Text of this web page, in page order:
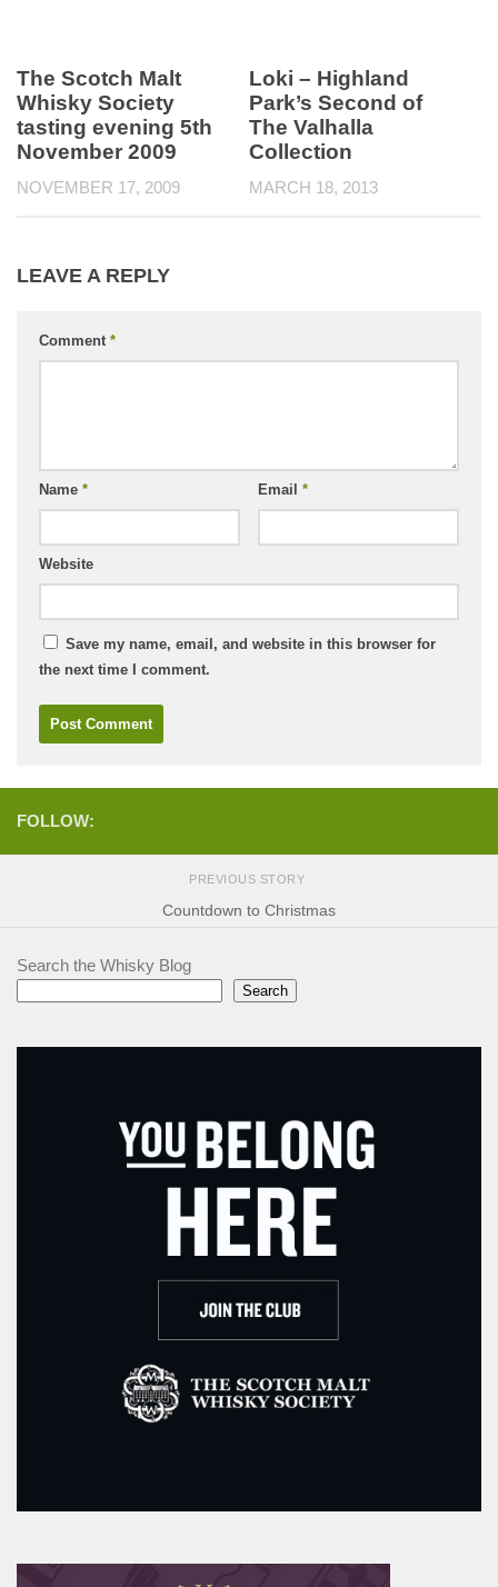
The Scotch Malt
Whisky Society
tasting evening 5th
November 2009
NOVEMBER 17, 2009
Loki – Highland
Park’s Second of
The Valhalla
Collection
MARCH 18, 2013
LEAVE A REPLY
Comment *
Name * Email *
Website
Save my name, email, and website in this browser for
the next time I comment.
FOLLOW:
PREVIOUS STORY
Countdown to Christmas
Search the Whisky Blog
Search